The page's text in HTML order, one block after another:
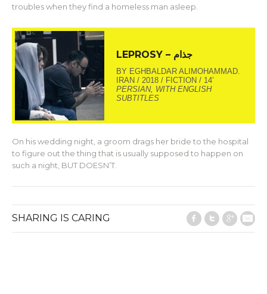
troubles when they find a homeless man asleep.
LEPROSY – جذام
BY EGHBALDAR ALIMOHAMMAD.
IRAN / 2018 / FICTION / 14’
PERSIAN, WITH ENGLISH
SUBTITLES
On his wedding night, a groom drags her bride to the hospital
to figure out the thing that is usually supposed to happen on
such a night, BUT DOESN’T.
SHARING IS CARING Facebook
Twitter